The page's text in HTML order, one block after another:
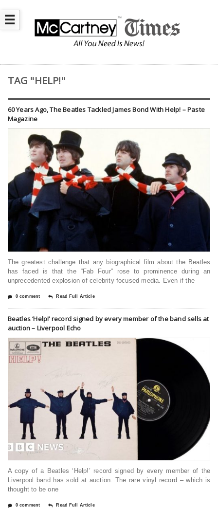
☰
TAG "HELP!"
60 Years Ago, The Beatles Tackled James Bond With Help! – Paste
Magazine
The greatest challenge that any biographical film about the Beatles
has faced is that the “Fab Four” rose to prominence during an
unprecedented explosion of celebrity-focused media. Even if the
0 comment Read Full Article
Beatles ‘Help!’ record signed by every member of the band sells at
auction – Liverpool Echo
A copy of a Beatles ‘Help!’ record signed by every member of the
Liverpool band has sold at auction. The rare vinyl record – which is
thought to be one
0 comment Read Full Article